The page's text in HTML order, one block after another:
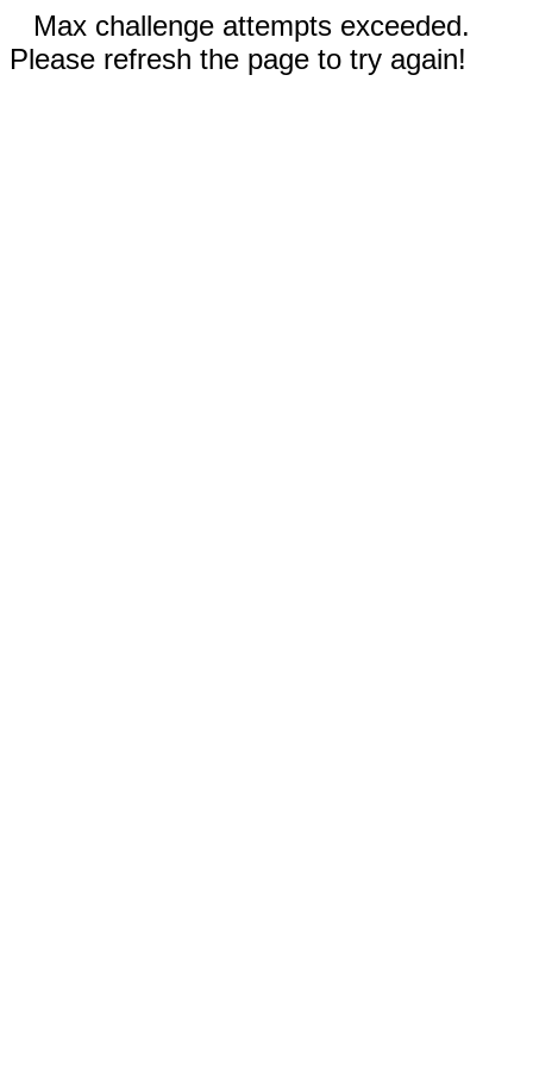
Max challenge attempts exceeded.
Please refresh the page to try again!